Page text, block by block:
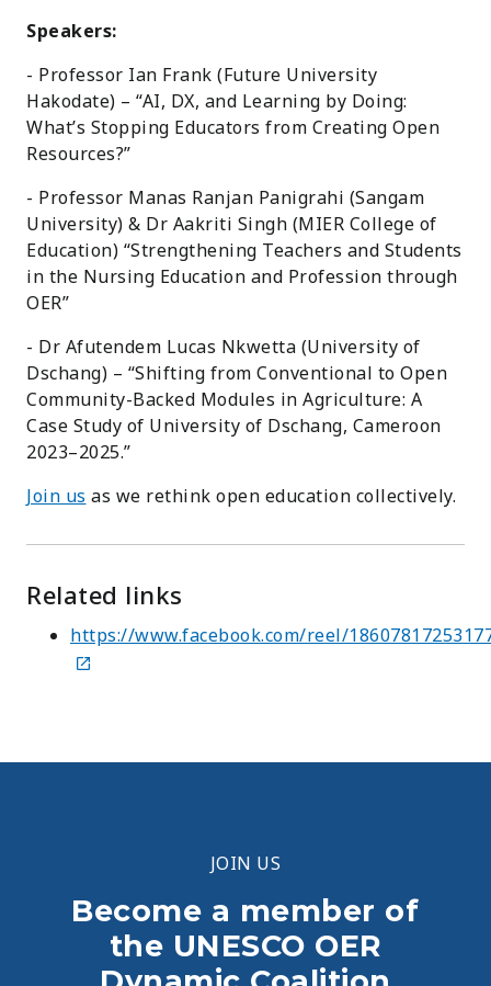
Speakers:
- Professor Ian Frank (Future University
Hakodate) – “AI, DX, and Learning by Doing:
What’s Stopping Educators from Creating Open
Resources?”
- Professor Manas Ranjan Panigrahi (Sangam
University) & Dr Aakriti Singh (MIER College of
Education) “Strengthening Teachers and Students
in the Nursing Education and Profession through
OER”
- Dr Afutendem Lucas Nkwetta (University of
Dschang) – “Shifting from Conventional to Open
Community-Backed Modules in Agriculture: A
Case Study of University of Dschang, Cameroon
2023–2025.”
Join us as we rethink open education collectively.
Related links
https://www.facebook.com/reel/
JOIN US
Become a member of
the UNESCO OER